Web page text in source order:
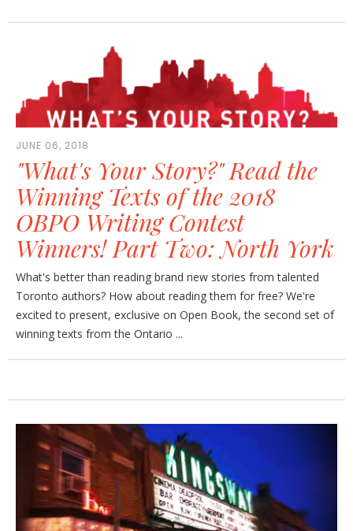
JUNE 06, 2018
"What's Your Story?" Read the
Winning Texts of the 2018
OBPO Writing Contest
Winners! Part Two: North York
What's better than reading brand new stories from talented
Toronto authors? How about reading them for free? We're
excited to present, exclusive on Open Book, the second set of
winning texts from the Ontario ...